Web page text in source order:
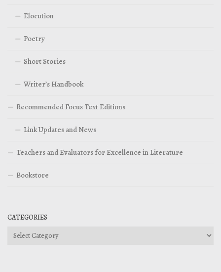
Elocution
Poetry
Short Stories
Writer’s Handbook
Recommended Focus Text Editions
Link Updates and News
Teachers and Evaluators for Excellence in Literature
Bookstore
CATEGORIES
Categories